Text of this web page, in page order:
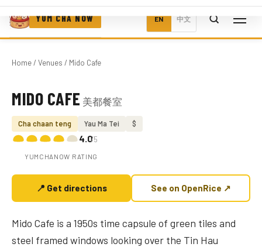
YUM CHA NOW EN 中文
Home/ Venues / Mido Cafe
Photo coming soon
MIDO CAFE 美都餐室
Cha chaan teng Yau Ma Tei $
4.0/5
YUMCHANOW RATING
📍 Get directions See on OpenRice ↗
Mido Cafe is a 1950s time capsule of green tiles and
steel framed windows looking over the Tin Hau